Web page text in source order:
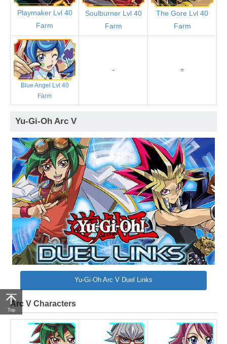
Playmaker Lvl 40
Farm
Soulburner Lvl 40
Farm
The Gore Lvl 40
Farm
Blue Angel Lvl 40
Farm
- =
Yu-Gi-Oh Arc V
Yu-Gi-Oh Arc V Duel Links
Arc V Characters
Top